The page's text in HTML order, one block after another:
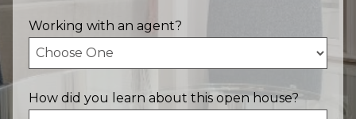
Working with an agent?
How did you learn about this open house?